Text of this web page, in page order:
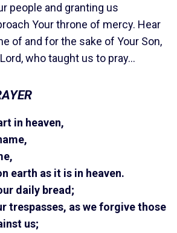
people and granting us
Your throne of mercy. Hear
of and for the sake of Your Son,
who taught us to pray…
in heaven,
earth as it is in heaven.
daily bread;
trespasses, as we forgive those
us;